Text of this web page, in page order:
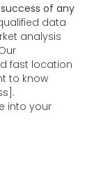
of any
data
analysis
fast location
to know
into your